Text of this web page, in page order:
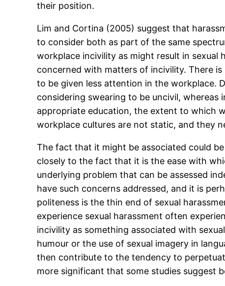
their position.
Lim and Cortina (2005) suggest that
to consider both as part of the same
workplace incivility as might result in sexual
concerned with matters of incivility. There
to be given less attention in the workplace.
considering swearing to be uncivil,
appropriate education, the extent to which
workplace cultures are not static, and they
The fact that it might be associated could
closely to the fact that it is the ease with
underlying problem that can be assessed
have such concerns addressed, and it is
politeness is the thin end of sexual
experience sexual harassment often
incivility as something associated with
humour or the use of sexual imagery in
then contribute to the tendency to
more significant that some studies suggest